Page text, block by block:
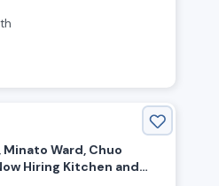
Minato Ward, Chuo
Hiring Kitchen and